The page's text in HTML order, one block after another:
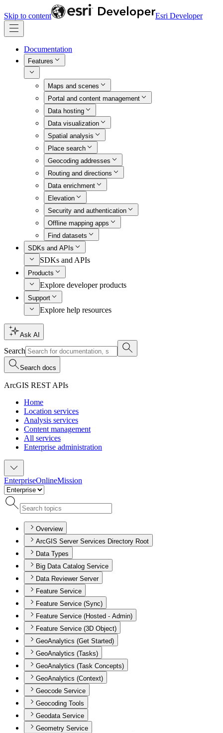
Skip to content Esri Developer
Documentation
Features
Maps and scenes
Portal and content management
Data hosting
Data visualization
Spatial analysis
Place search
Geocoding addresses
Routing and directions
Data enrichment
Elevation
Security and authentication
Offline mapping apps
Find datasets
SDKs and APIs
SDKs and APIs
Products
Explore developer products
Support
Explore help resources
Ask AI
Search
Search docs
ArcGIS REST APIs
Home
Location services
Analysis services
Content management
All services
Enterprise administration
EnterpriseOnlineMission
Overview
ArcGIS Server Services Directory Root
Data Types
Big Data Catalog Service
Data Reviewer Server
Feature Service
Feature Service (Sync)
Feature Service (Hosted - Admin)
Feature Service (3D Object)
GeoAnalytics (Get Started)
GeoAnalytics (Tasks)
GeoAnalytics (Task Concepts)
GeoAnalytics (Context)
Geocode Service
Geocoding Tools
Geodata Service
Geometry Service